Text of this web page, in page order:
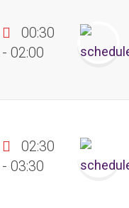
00:30
- 02:00
02:30
- 03:30